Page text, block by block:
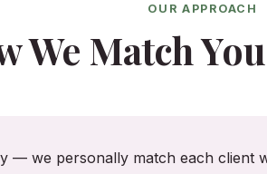
OUR APPROACH
We Match
— we personally match each client